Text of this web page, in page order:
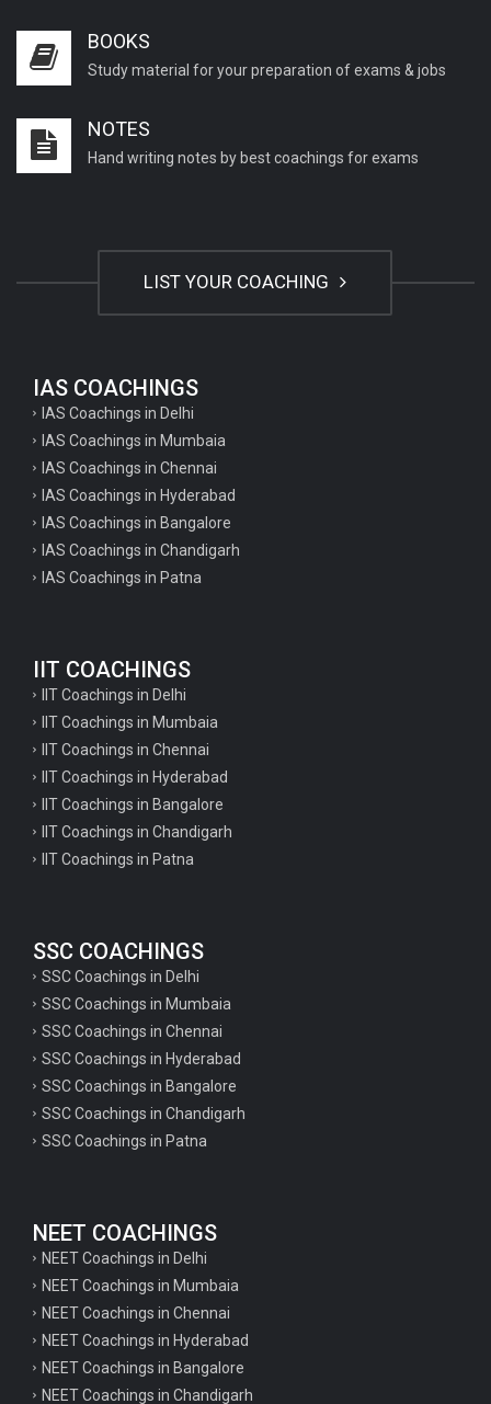
BOOKS
Study material for your preparation of exams & jobs
NOTES
Hand writing notes by best coachings for exams
LIST YOUR COACHING
IAS COACHINGS
IAS Coachings in Delhi
IAS Coachings in Mumbaia
IAS Coachings in Chennai
IAS Coachings in Hyderabad
IAS Coachings in Bangalore
IAS Coachings in Chandigarh
IAS Coachings in Patna
IIT COACHINGS
IIT Coachings in Delhi
IIT Coachings in Mumbaia
IIT Coachings in Chennai
IIT Coachings in Hyderabad
IIT Coachings in Bangalore
IIT Coachings in Chandigarh
IIT Coachings in Patna
SSC COACHINGS
SSC Coachings in Delhi
SSC Coachings in Mumbaia
SSC Coachings in Chennai
SSC Coachings in Hyderabad
SSC Coachings in Bangalore
SSC Coachings in Chandigarh
SSC Coachings in Patna
NEET COACHINGS
NEET Coachings in Delhi
NEET Coachings in Mumbaia
NEET Coachings in Chennai
NEET Coachings in Hyderabad
NEET Coachings in Bangalore
NEET Coachings in Chandigarh